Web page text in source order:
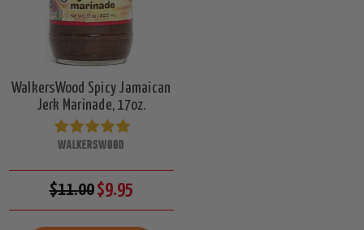
WalkersWood Spicy Jamaican
Jerk Marinade, 17oz.
WALKERSWOOD
$11.00$9.95